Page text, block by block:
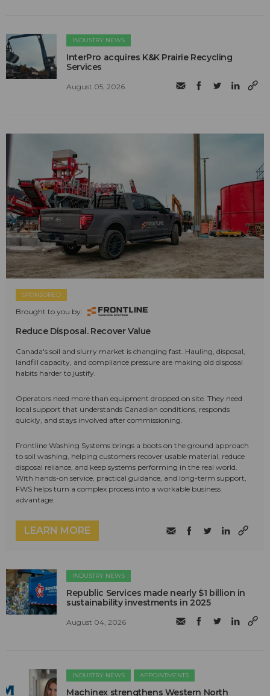
INDUSTRY NEWS
InterPro acquires K&K Prairie Recycling
Services
August 05, 2026
SPONSORED
Brought to you by:
Reduce Disposal. Recover Value
Canada's soil and slurry market is changing fast. Hauling, disposal,
landfill capacity, and compliance pressure are making old disposal
habits harder to justify.
Operators need more than equipment dropped on site. They need
local support that understands Canadian conditions, responds
quickly, and stays involved after commissioning.
Frontline Washing Systems brings a boots on the ground approach
to soil washing, helping customers recover usable material, reduce
disposal reliance, and keep systems performing in the real world.
With hands-on service, practical guidance, and long-term support,
FWS helps turn a complex process into a workable business
advantage.
LEARN MORE
INDUSTRY NEWS
Republic Services made nearly $1 billion in
sustainability investments in 2025
August 04, 2026
INDUSTRY NEWS APPOINTMENTS
Machinex strengthens Western North